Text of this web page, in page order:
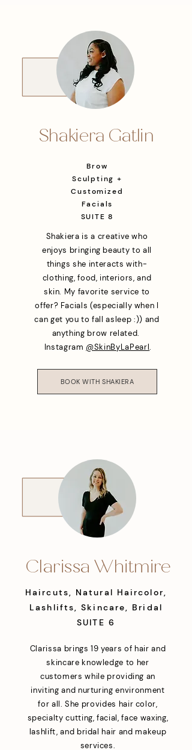
Shakiera Gatlin
Brow
Sculpting +
Customized
Facials
SUITE 8
BOOK WITH SHAKIERA
Shakiera is a creative who
enjoys bringing beauty to all
things she interacts with-
clothing, food, interiors, and
skin. My favorite service to
offer? Facials (especially when I
can get you to fall asleep :)) and
anything brow related.
Instagram @SkinByLaPearl.
Clarissa brings 19 years of hair and
skincare knowledge to her
customers while providing an
inviting and nurturing environment
for all. She provides hair color,
specialty cutting, facial, face waxing,
lashlift, and bridal hair and makeup
services.
Haircuts, Natural Haircolor,
Lashlifts, Skincare, Bridal
SUITE 6
Clarissa Whitmire